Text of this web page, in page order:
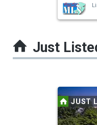
and
navigate.
Just
JUST